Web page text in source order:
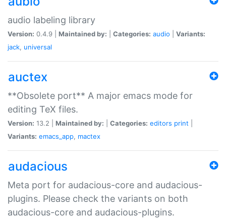
audio labeling library
Version: 0.4.9 | Maintained by: Categories: audio
Variants:
jack, universal
auctex
**Obsolete port** A major emacs mode for
editing TeX files.
Version: 13.2 | Maintained by: Categories: editors print
Variants: emacs_app, mactex
audacious
Meta port for audacious-core and audacious-
plugins. Please check the variants on both
audacious-core and audacious-plugins.